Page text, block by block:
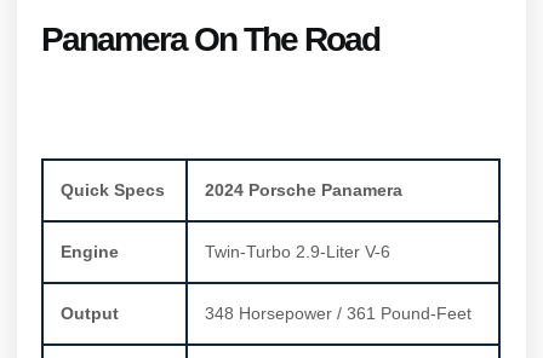
Panamera On The Road
Quick Specs 2024 Porsche Panamera
Engine Twin-Turbo 2.9-Liter V-6
Output 348 Horsepower / 361 Pound-Feet